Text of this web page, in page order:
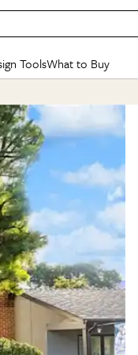
BEFORE & AFTERS
Kitchen
Living Room
Bathroom
Dining Room
+ Submit Your Own
See All
BY
Small
Styles
Colors
Furniture
Design
Tools
Board
Design Eye
Genie (Partner)
What to Buy
SHOPPING
Gift Therapy
Organization Awards
Cleaning Awards